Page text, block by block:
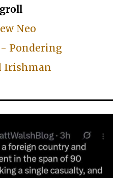
Neo
- Pondering
Irishman